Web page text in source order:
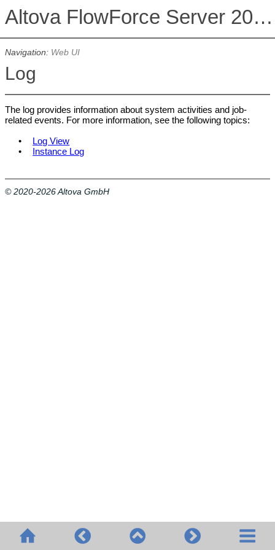
Altova FlowForce Server 2026 Advanced Edition
Navigation: Web UI
Log
The log provides information about system activities and job-
related events. For more information, see the following topics:
•
Log View
•
Instance Log
© 2020-2026 Altova GmbH